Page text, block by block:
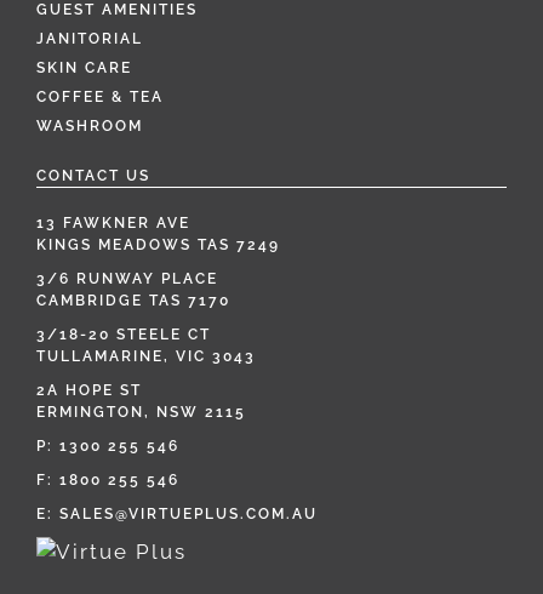
GUEST AMENITIES
JANITORIAL
SKIN CARE
COFFEE & TEA
WASHROOM
CONTACT US
13 FAWKNER AVE
KINGS MEADOWS TAS 7249
3/6 RUNWAY PLACE
CAMBRIDGE TAS 7170
3/18-20 STEELE CT
TULLAMARINE, VIC 3043
2A HOPE ST
ERMINGTON, NSW 2115
P: 1300 255 546
F: 1800 255 546
E: SALES@VIRTUEPLUS.COM.AU